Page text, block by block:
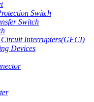
Switch
Switch
Interrupters(GFCI)
Devices